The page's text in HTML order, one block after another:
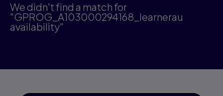
We didn't find a match for
"GPROG_A103000294168_learnerau
availability"